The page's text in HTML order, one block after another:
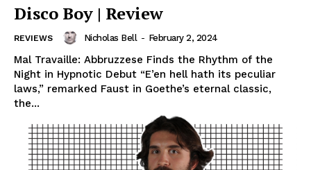
Disco Boy | Review
REVIEWS Nicholas Bell - February 2, 2024
Mal Travaille: Abbruzzese Finds the Rhythm of the
Night in Hypnotic Debut “E’en hell hath its peculiar
laws,” remarked Faust in Goethe’s eternal classic,
the...